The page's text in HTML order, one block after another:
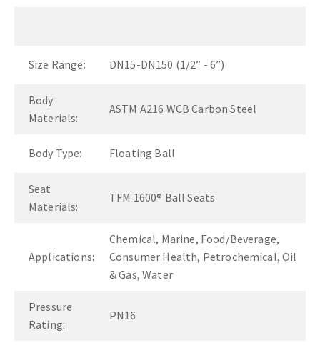
Size Range: DN15-DN150 (1/2” - 6”)
Body
Materials:
ASTM A216 WCB Carbon Steel
Body Type: Floating Ball
Seat
Materials:
TFM 1600® Ball Seats
Applications:
Chemical, Marine, Food/Beverage,
Consumer Health, Petrochemical, Oil
& Gas, Water
Pressure
Rating:
PN16